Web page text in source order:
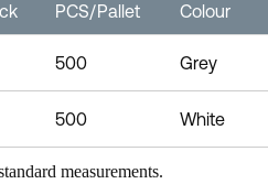
PCS/Pallet Colour
500 Grey
500 White
measurements.